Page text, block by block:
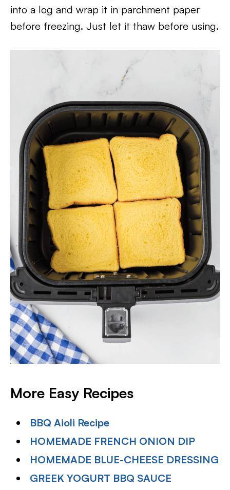
into a log and wrap it in parchment paper
before freezing. Just let it thaw before using.
More Easy Recipes
BBQ Aioli Recipe
HOMEMADE FRENCH ONION DIP
HOMEMADE BLUE-CHEESE DRESSING
GREEK YOGURT BBQ SAUCE